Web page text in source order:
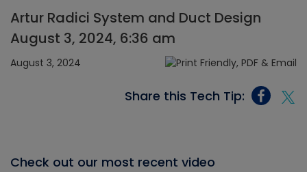
Artur Radici System and Duct Design
August 3, 2024, 6:36 am
August 3, 2024
Share this Tech Tip:
Check out our most recent video